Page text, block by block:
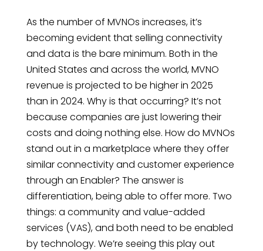
As the number of MVNOs increases, it’s
becoming evident that selling connectivity
and data is the bare minimum. Both in the
United States and across the world, MVNO
revenue is projected to be higher in 2025
than in 2024. Why is that occurring? It’s not
because companies are just lowering their
costs and doing nothing else. How do MVNOs
stand out in a marketplace where they offer
similar connectivity and customer experience
through an Enabler? The answer is
differentiation, being able to offer more. Two
things: a community and value-added
services (VAS), and both need to be enabled
by technology. We’re seeing this play out